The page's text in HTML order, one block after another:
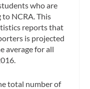
who are
to NCRA. This
reports that
is projected
average for all
total number of